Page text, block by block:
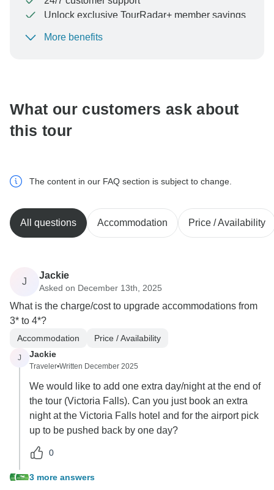
Unlock exclusive TourRadar+ member savings
To protect your payment and ensure your booking will
More benefits
What our customers ask about
this tour
The content in our FAQ section is subject to change.
All questions Accommodation Price / Availability
J
Jackie
Asked on December 13th, 2025
What is the charge/cost to upgrade accommodations from
3* to 4*?
Accommodation Price / Availability
J Jackie
Traveler•Written December 2025
We would like to add one extra day/night at the end of
the tour (Victoria Falls). Can you just book an extra
night at the Victoria Falls hotel and for the airport pick
up to be pushed back by one day?
0
3 more answers